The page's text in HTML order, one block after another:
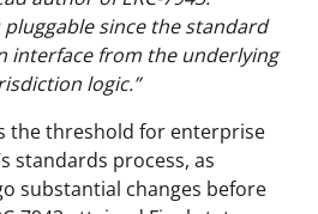
pluggable since the standard
interface from the underlying
logic.”
the threshold for enterprise
standards process, as
substantial changes before